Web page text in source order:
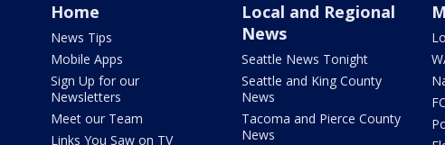
Home
News Tips
Mobile Apps
Sign Up for our
Newsletters
Meet our Team
Links You Saw on TV
Local and Regional
News
Seattle News Tonight
Seattle and King County
News
Tacoma and Pierce County
News